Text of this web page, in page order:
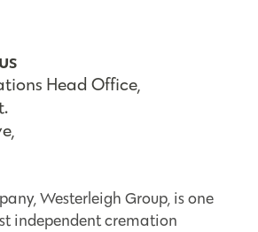
Head Office,
Westerleigh Group, is one
independent cremation